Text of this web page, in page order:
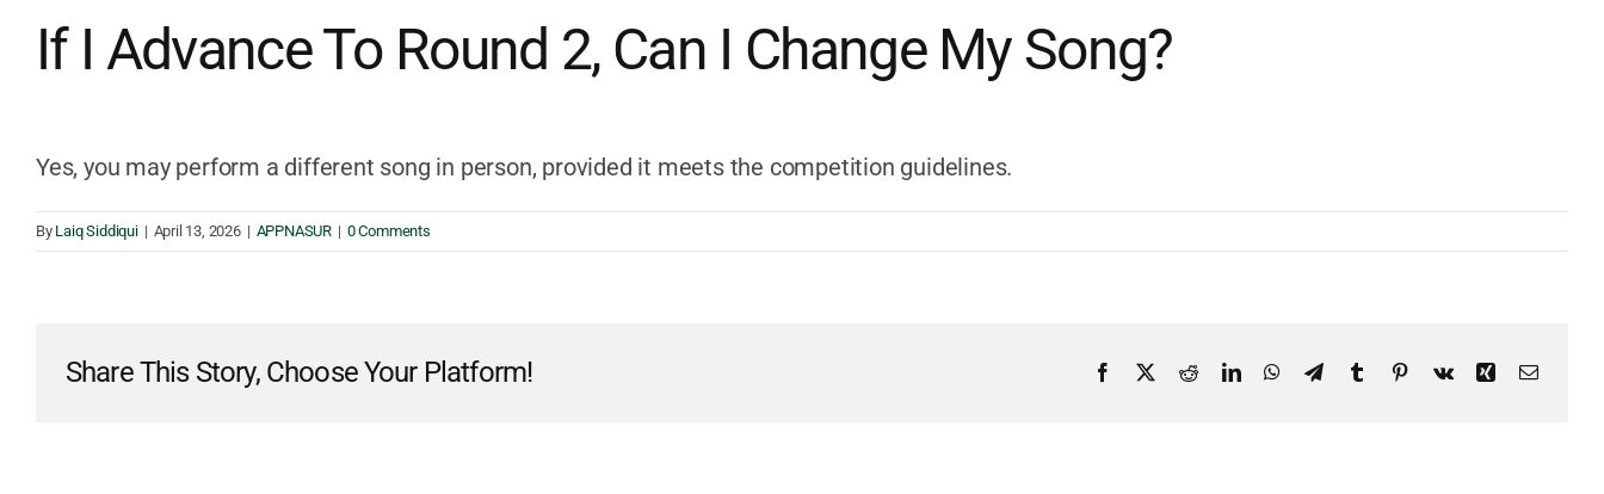
If I Advance To Round 2, Can I Change My Song?
Yes, you may perform a different song in person, provided it meets the competition guidelines.
By Laiq Siddiqui | April 13, 2026 | APPNASUR | 0 Comments
Share This Story, Choose Your Platform! Facebook
X RedditLinkedInWhatsApp
TelegramTumblrPinterestVk Xing Email